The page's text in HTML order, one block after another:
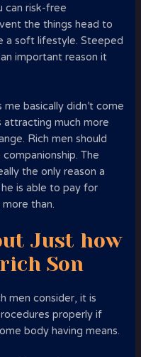
can risk-free
the things head to
a soft lifestyle. Steeped
important reason it
basically didn’t come
attracting much more
Rich men should
The
the only reason a
he is able to pay for
more than.
Just how
Son
men consider, it is
properly if
body having means.